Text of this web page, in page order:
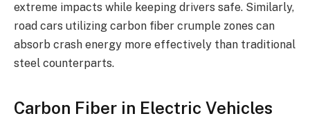
extreme impacts while keeping drivers safe. Similarly,
road cars utilizing carbon fiber crumple zones can
absorb crash energy more effectively than traditional
steel counterparts.
Carbon Fiber in Electric Vehicles